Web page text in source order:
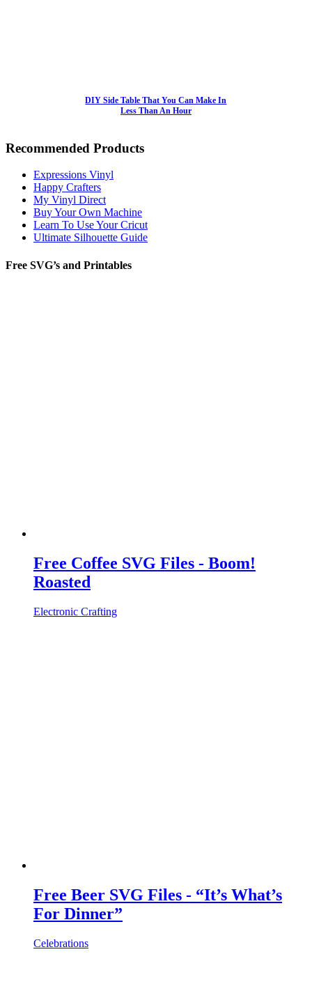
DIY Side Table That You Can Make In
Less Than An Hour
Recommended Products
Expressions Vinyl
Happy Crafters
My Vinyl Direct
Buy Your Own Machine
Learn To Use Your Cricut
Ultimate Silhouette Guide
Free SVG’s and Printables
Free Coffee SVG Files - Boom!
Roasted
Electronic Crafting
Free Beer SVG Files - “It’s What’s
For Dinner”
Celebrations